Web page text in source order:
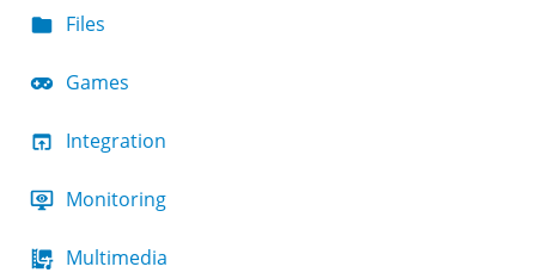
Files
Games
Integration
Monitoring
Multimedia